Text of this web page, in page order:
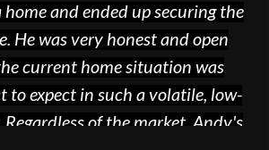
and ended up securing the
He was very honest and open
current home situation was
to expect in such a volatile, low-
of the market, Andy's